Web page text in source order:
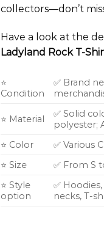
collectors—don’t
Have a look at the
Ladyland Rock T-
⭐
Condition
✅ Brand
⭐ Material
✅ Solid
polyester;
⭐ Color
✅ Various
⭐ Size
✅ From S
⭐ Style
option
✅
necks, T-